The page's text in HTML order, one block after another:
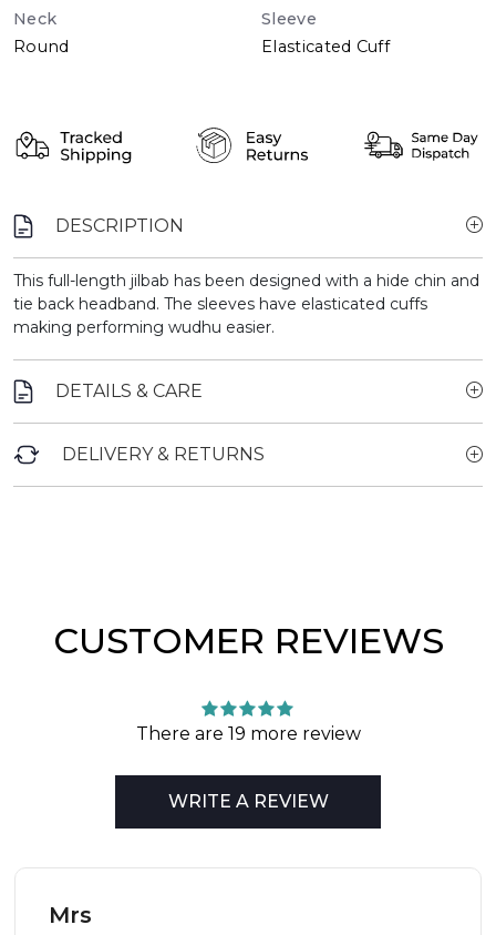
Neck
Round
Sleeve
Elasticated Cuff
DESCRIPTION
This full-length jilbab has been designed with a hide chin and
tie back headband. The sleeves have elasticated cuffs
making performing wudhu easier.
DETAILS & CARE
DELIVERY & RETURNS
CUSTOMER REVIEWS
There are 19 more review
WRITE A REVIEW
Mrs